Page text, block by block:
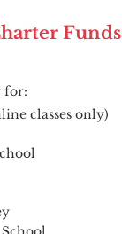
for:
classes only)